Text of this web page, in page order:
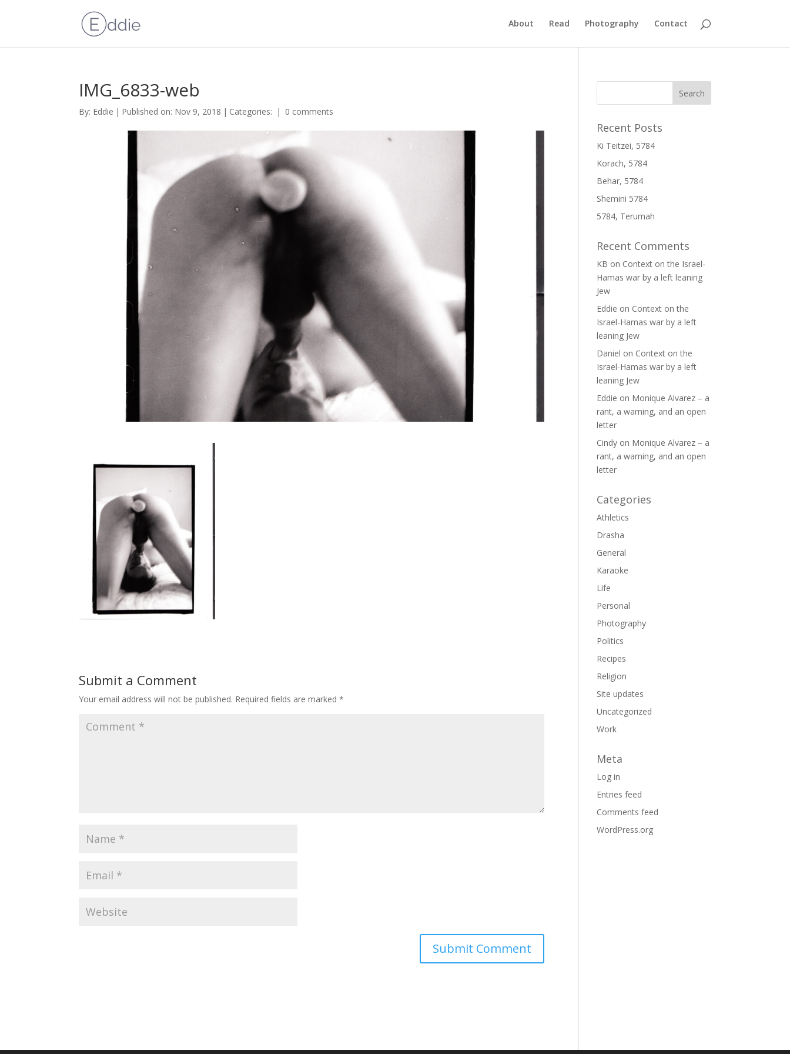
About Read Photography Contact
IMG_6833-web
By: Eddie | Published on: Nov 9, 2018 | Categories: | 0 comments
Submit a Comment
Your email address will not be published. Required fields are marked*
Recent Posts
Ki Teitzei, 5784
Korach, 5784
Behar, 5784
Shemini 5784
5784, Terumah
Recent Comments
KB on Context on the Israel-
Hamas war by a left leaning
Jew
Eddie on Context on the
Israel-Hamas war by a left
leaning Jew
Daniel on Context on the
Israel-Hamas war by a left
leaning Jew
Eddie on Monique Alvarez – a
rant, a warning, and an open
letter
Cindy on Monique Alvarez – a
rant, a warning, and an open
letter
Categories
Athletics
Drasha
General
Karaoke
Life
Personal
Photography
Politics
Recipes
Religion
Site updates
Uncategorized
Work
Meta
Log in
Entries feed
Comments feed
WordPress.org